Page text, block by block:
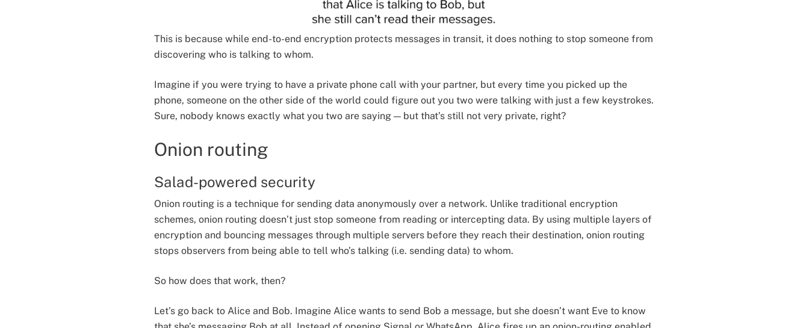
This is because while end-to-end encryption protects messages in transit, it does nothing to stop someone from
discovering who is talking to whom.
Imagine if you were trying to have a private phone call with your partner, but every time you picked up the
phone, someone on the other side of the world could figure out you two were talking with just a few keystrokes.
Sure, nobody knows exactly what you two are saying — but that’s still not very private, right?
Onion routing
Salad-powered security
Onion routing is a technique for sending data anonymously over a network. Unlike traditional encryption
schemes, onion routing doesn’t just stop someone from reading or intercepting data. By using multiple layers of
encryption and bouncing messages through multiple servers before they reach their destination, onion routing
stops observers from being able to tell who’s talking (i.e. sending data) to whom.
So how does that work, then?
Let’s go back to Alice and Bob. Imagine Alice wants to send Bob a message, but she doesn’t want Eve to know